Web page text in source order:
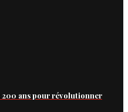
200 ans pour révolutionner